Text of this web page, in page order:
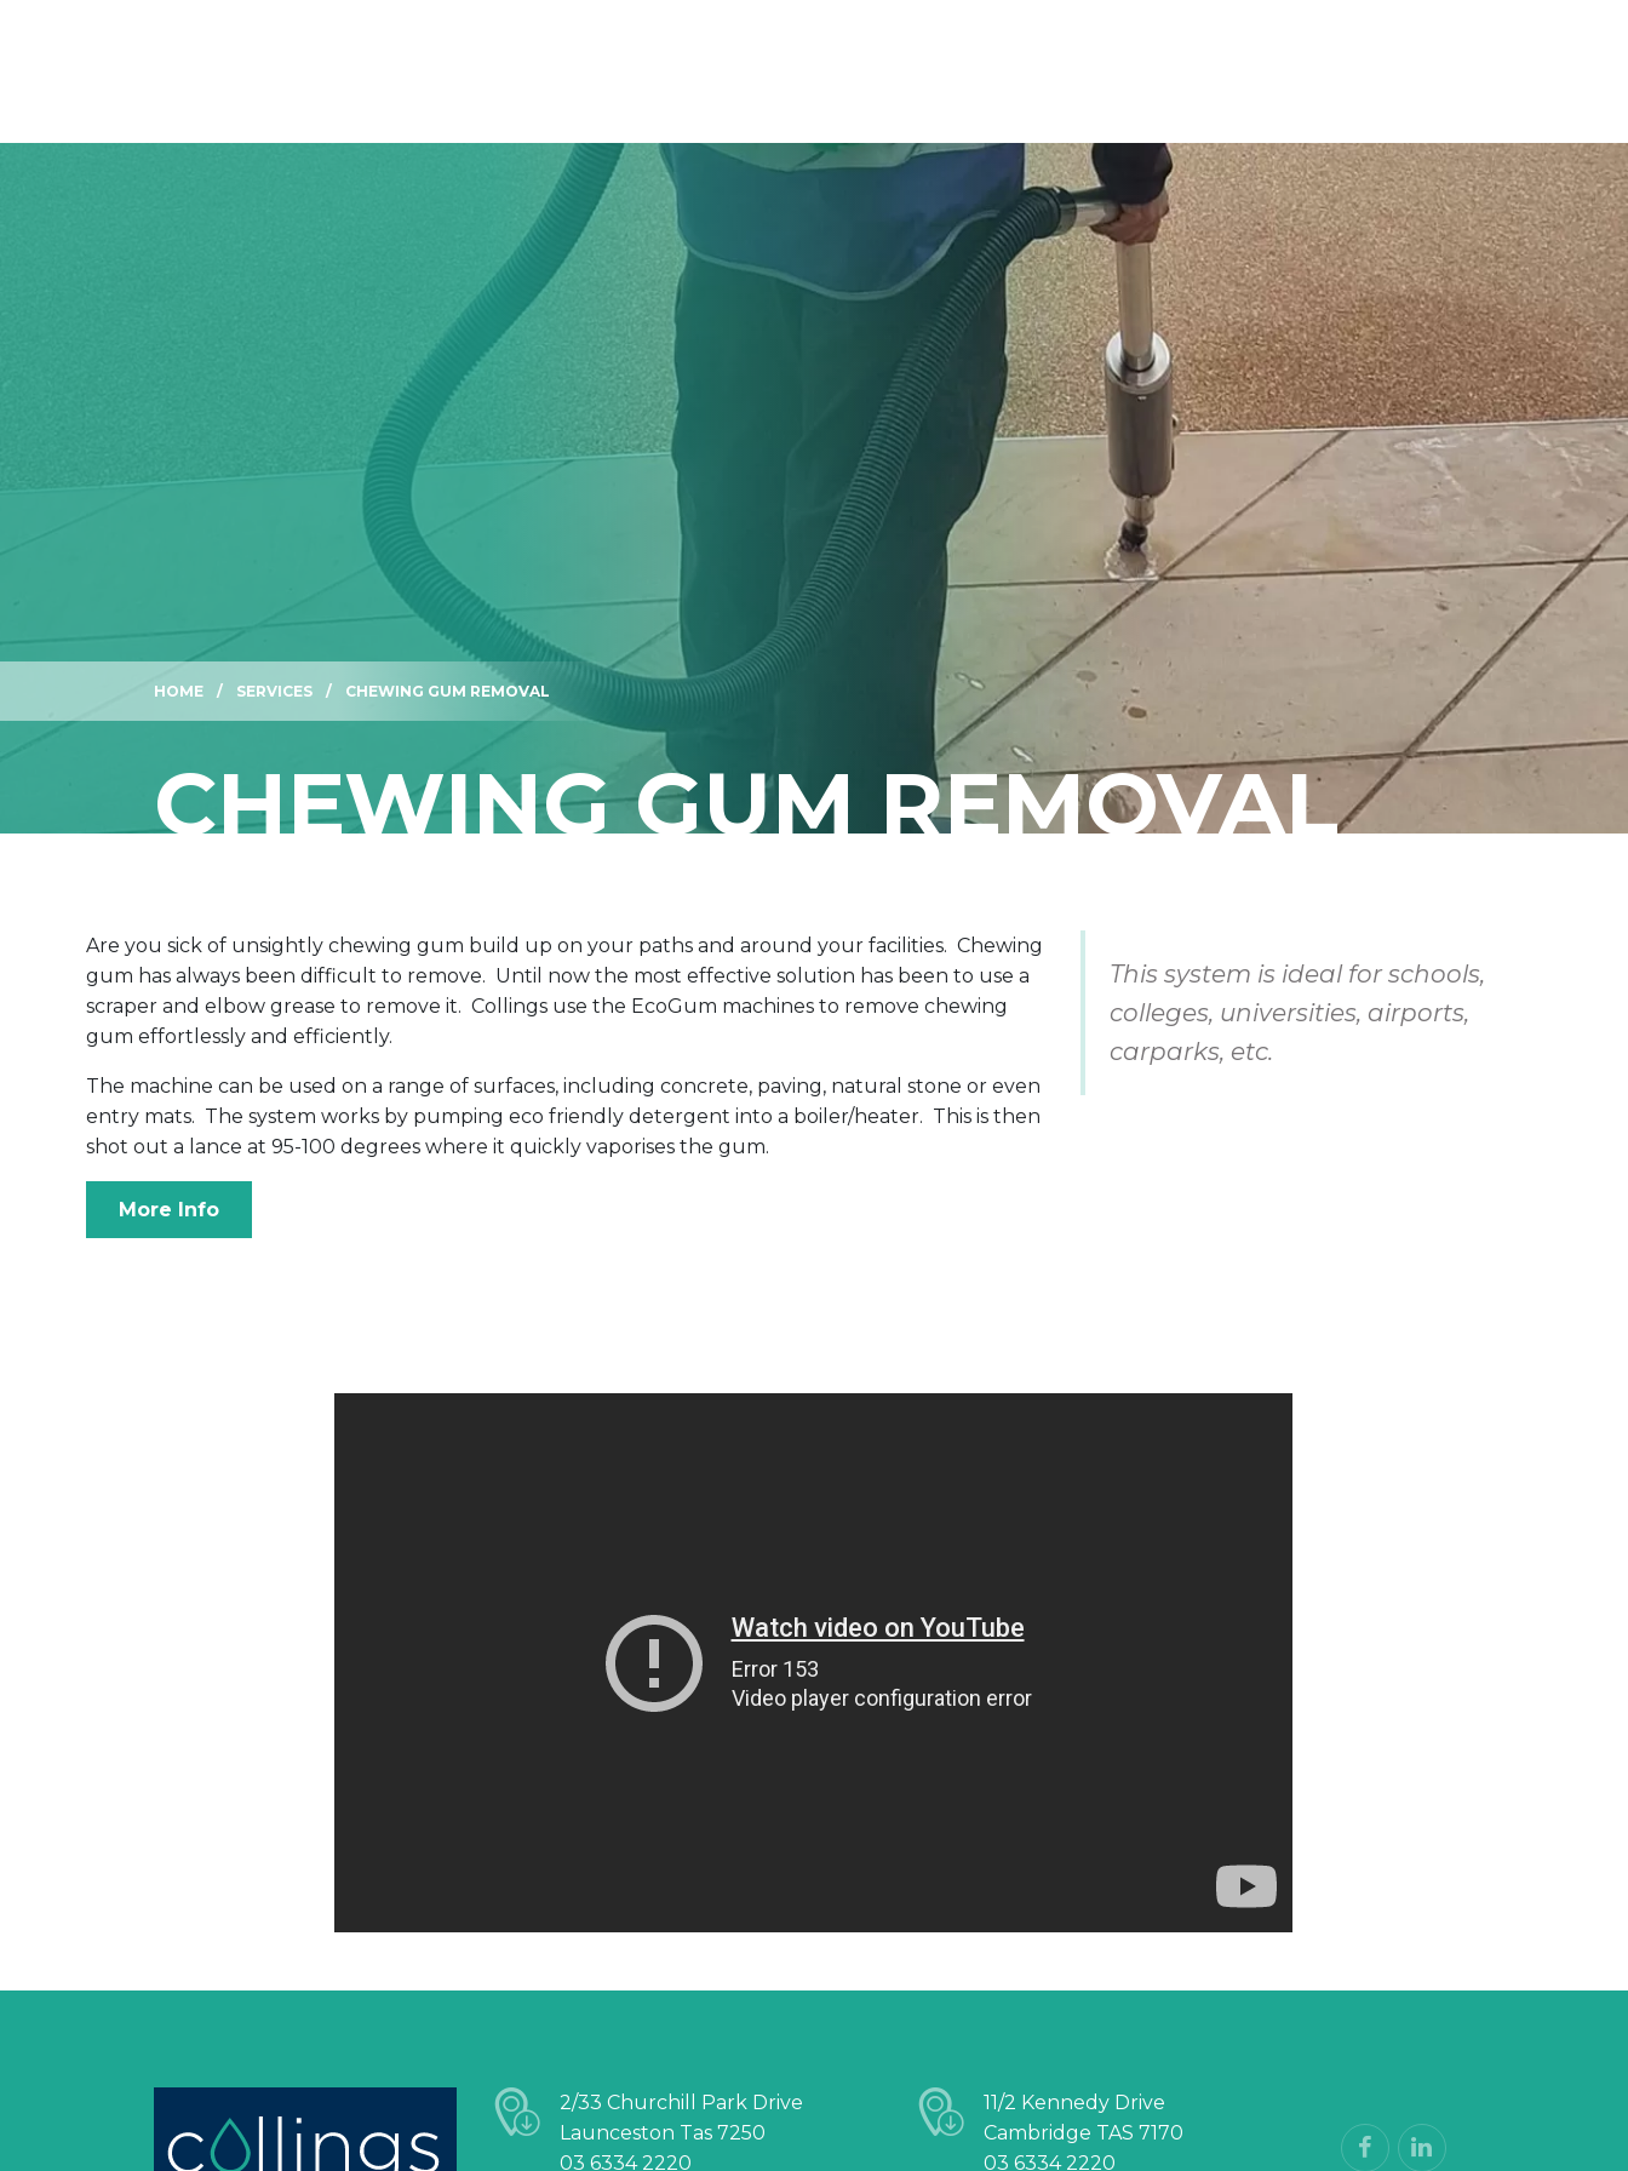
HOME SERVICES CHEWING GUM REMOVAL
CHEWING GUM REMOVAL
Are you sick of unsightly chewing gum build up on your paths and around your facilities. Chewing
gum has always been difficult to remove. Until now the most effective solution has been to use a
scraper and elbow grease to remove it. Collings use the EcoGum machines to remove chewing
gum effortlessly and efficiently.
The machine can be used on a range of surfaces, including concrete, paving, natural stone or even
entry mats. The system works by pumping eco friendly detergent into a boiler/heater. This is then
shot out a lance at 95-100 degrees where it quickly vaporises the gum.
More Info
This system is ideal for schools,
colleges, universities, airports,
carparks, etc.
2/33 Churchill Park Drive
Launceston Tas 7250
03 6334 2220
11/2 Kennedy Drive
Cambridge TAS 7170
03 6334 2220